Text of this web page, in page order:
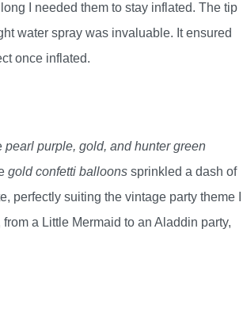
I needed them to stay inflated. The tip
water spray was invaluable. It ensured
once inflated.
pearl purple, gold, and hunter green
gold confetti balloons sprinkled a dash of
perfectly suiting the vintage party theme I
a Little Mermaid to an Aladdin party,